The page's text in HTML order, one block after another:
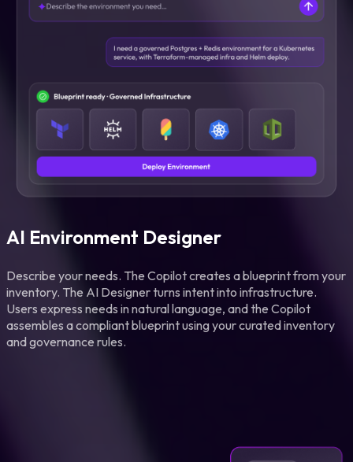
AI Environment Designer
Describe your needs. The Copilot creates a blueprint from your
inventory. The AI Designer turns intent into infrastructure.
Users express needs in natural language, and the Copilot
assembles a compliant blueprint using your curated inventory
and governance rules.